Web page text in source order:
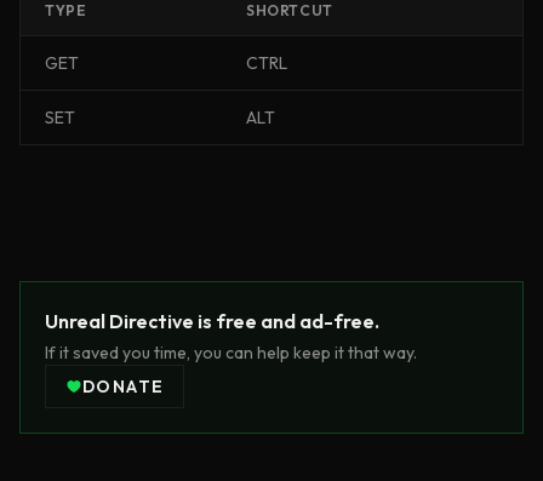
TYPE SHORTCUT
GET CTRL
SET ALT
Unreal Directive is free and ad-free.
If it saved you time, you can help keep it that way.
DONATE